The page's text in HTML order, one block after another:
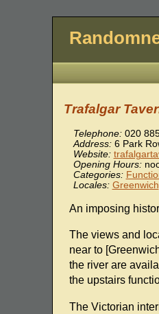
Trafalgar
Telephone: 020
Address: 6 Park
Website:
Opening Hours:
Categories:
Locales: Greenwich
An imposing
The views and
near to
the river are
the upstairs
The Victorian